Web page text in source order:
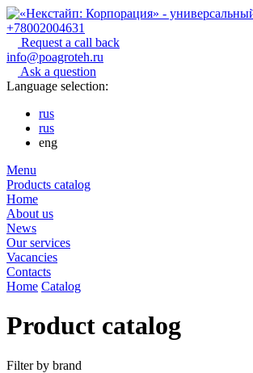
+78002004631
Request a call back
info@poagroteh.ru
Ask a question
Language selection:
rus
rus
eng
Menu
Products catalog
Home
About us
News
Our services
Vacancies
Contacts
Home Catalog
Product catalog
Filter by brand